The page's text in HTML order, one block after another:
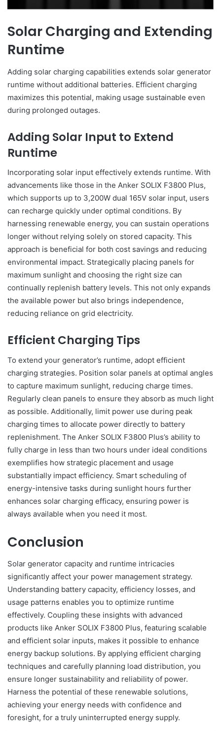
Solar Charging and Extending
Runtime
Adding solar charging capabilities extends solar generator
runtime without additional batteries. Efficient charging
maximizes this potential, making usage sustainable even
during prolonged outages.
Adding Solar Input to Extend
Runtime
Incorporating solar input effectively extends runtime. With
advancements like those in the Anker SOLIX F3800 Plus,
which supports up to 3,200W dual 165V solar input, users
can recharge quickly under optimal conditions. By
harnessing renewable energy, you can sustain operations
longer without relying solely on stored capacity. This
approach is beneficial for both cost savings and reducing
environmental impact. Strategically placing panels for
maximum sunlight and choosing the right size can
continually replenish battery levels. This not only expands
the available power but also brings independence,
reducing reliance on grid electricity.
Efficient Charging Tips
To extend your generator’s runtime, adopt efficient
charging strategies. Position solar panels at optimal angles
to capture maximum sunlight, reducing charge times.
Regularly clean panels to ensure they absorb as much light
as possible. Additionally, limit power use during peak
charging times to allocate power directly to battery
replenishment. The Anker SOLIX F3800 Plus’s ability to
fully charge in less than two hours under ideal conditions
exemplifies how strategic placement and usage
substantially impact efficiency. Smart scheduling of
energy-intensive tasks during sunlight hours further
enhances solar charging efficacy, ensuring power is
always available when you need it most.
Conclusion
Solar generator capacity and runtime intricacies
significantly affect your power management strategy.
Understanding battery capacity, efficiency losses, and
usage patterns enables you to optimize runtime
effectively. Coupling these insights with advanced
products like Anker SOLIX F3800 Plus, featuring scalable
and efficient solar inputs, makes it possible to enhance
energy backup solutions. By applying efficient charging
techniques and carefully planning load distribution, you
ensure longer sustainability and reliability of power.
Harness the potential of these renewable solutions,
achieving your energy needs with confidence and
foresight, for a truly uninterrupted energy supply.